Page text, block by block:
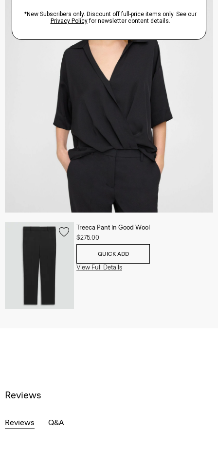
Treeca Pant in Good Wool
$275.00
QUICK ADD
View Full Details
Reviews
Reviews Q&A